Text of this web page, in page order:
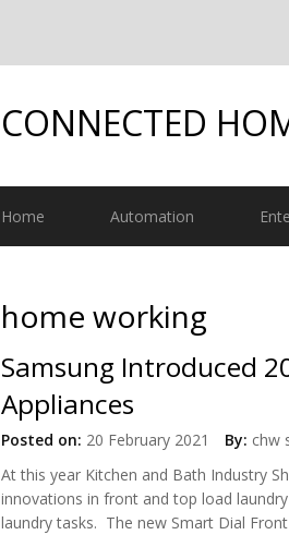
CONNECTED
Home Automation
home working
Samsung Introduced
Appliances
Posted on: 20 February 2021 By: chw
At this year Kitchen and Bath Industry
innovations in front and top load
laundry tasks. The new Smart Dial